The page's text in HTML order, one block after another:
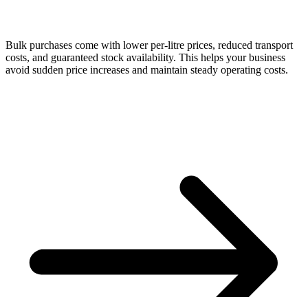
Bulk purchases come with lower per-litre prices, reduced transport
costs, and guaranteed stock availability. This helps your business
avoid sudden price increases and maintain steady operating costs.